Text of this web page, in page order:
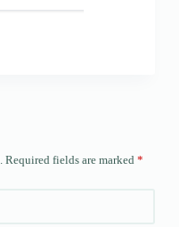
Required fields are marked *